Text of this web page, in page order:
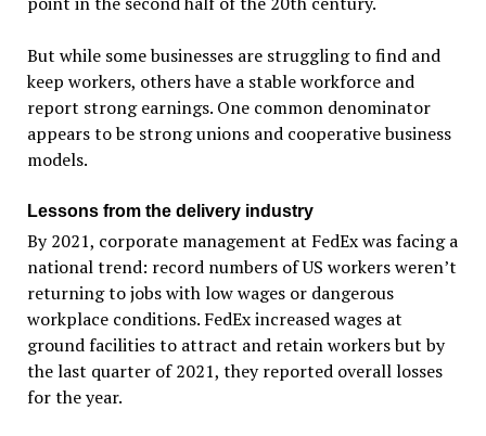
But while some businesses are struggling to find and
keep workers, others have a stable workforce and
report strong earnings. One common denominator
appears to be strong unions and cooperative business
models.
Lessons from the delivery industry
By 2021, corporate management at FedEx was facing a
national trend: record numbers of US workers weren’t
returning to jobs with low wages or dangerous
workplace conditions. FedEx increased wages at
ground facilities to attract and retain workers but by
the last quarter of 2021, they reported overall losses
for the year.